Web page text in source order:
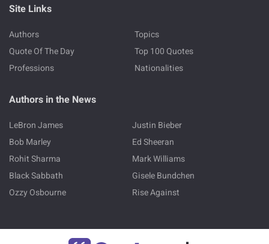
Site Links
Authors
Topics
Quote Of The Day
Top 100 Quotes
Professions
Nationalities
Authors in the News
LeBron James
Justin Bieber
Bob Marley
Ed Sheeran
Rohit Sharma
Mark Williams
Black Sabbath
Gisele Bundchen
Ozzy Osbourne
Rise Against